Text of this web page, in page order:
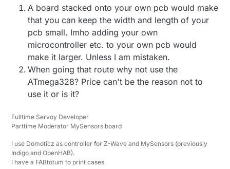
You already know that pins are going to be very tight,
but if you have a one-pin sensor which doesn't need
much code...
It might be possible to fit the sensor code (for some
sensors) and the MySensors libraries, but if so it
would be tight.
One tip: avoid any floating point code (some node
sketches use it and some do not).
I'd actually love to see somebody make a MySensors
node on an ATTiny.
A board stacked onto your own pcb would make
that you can keep the width and length of your
pcb small. Imho adding your own
microcontroller etc. to your own pcb would
make it larger. Unless I am mistaken.
When going that route why not use the
ATmega328? Price can't be the reason not to
use it or is it?
Fulltime Servoy Developer
Parttime Moderator MySensors board
I use Domoticz as controller for Z-Wave and MySensors (previously
Indigo and OpenHAB).
I have a FABtotum to print cases.